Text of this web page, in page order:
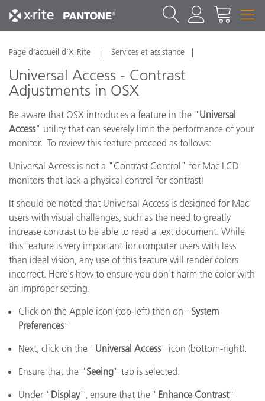
Page d’accueil d’X-Rite Services et assistance
Universal Access - Contrast
Adjustments in OSX
Be aware that OSX introduces a feature in the " Universal
Access" utility that can severely limit the performance of your
monitor. To review this feature proceed as follows:
Universal Access is not a "Contrast Control" for Mac LCD
monitors that lack a physical control for contrast!
It should be noted that Universal Access is designed for Mac
users with visual challenges, such as the need to greatly
increase contrast to be able to read a text document. While
this feature is very important for computer users with less
than ideal vision, any use of this feature will render colors
incorrect. Here's how to ensure you don't harm the color with
an improper setting.
Click on the Apple icon (top-left) then on " System
Preferences"
Next, click on the " Universal Access" icon (bottom-right).
Ensure that the " Seeing" tab is selected.
Under " Display", ensure that the " Enhance Contrast"